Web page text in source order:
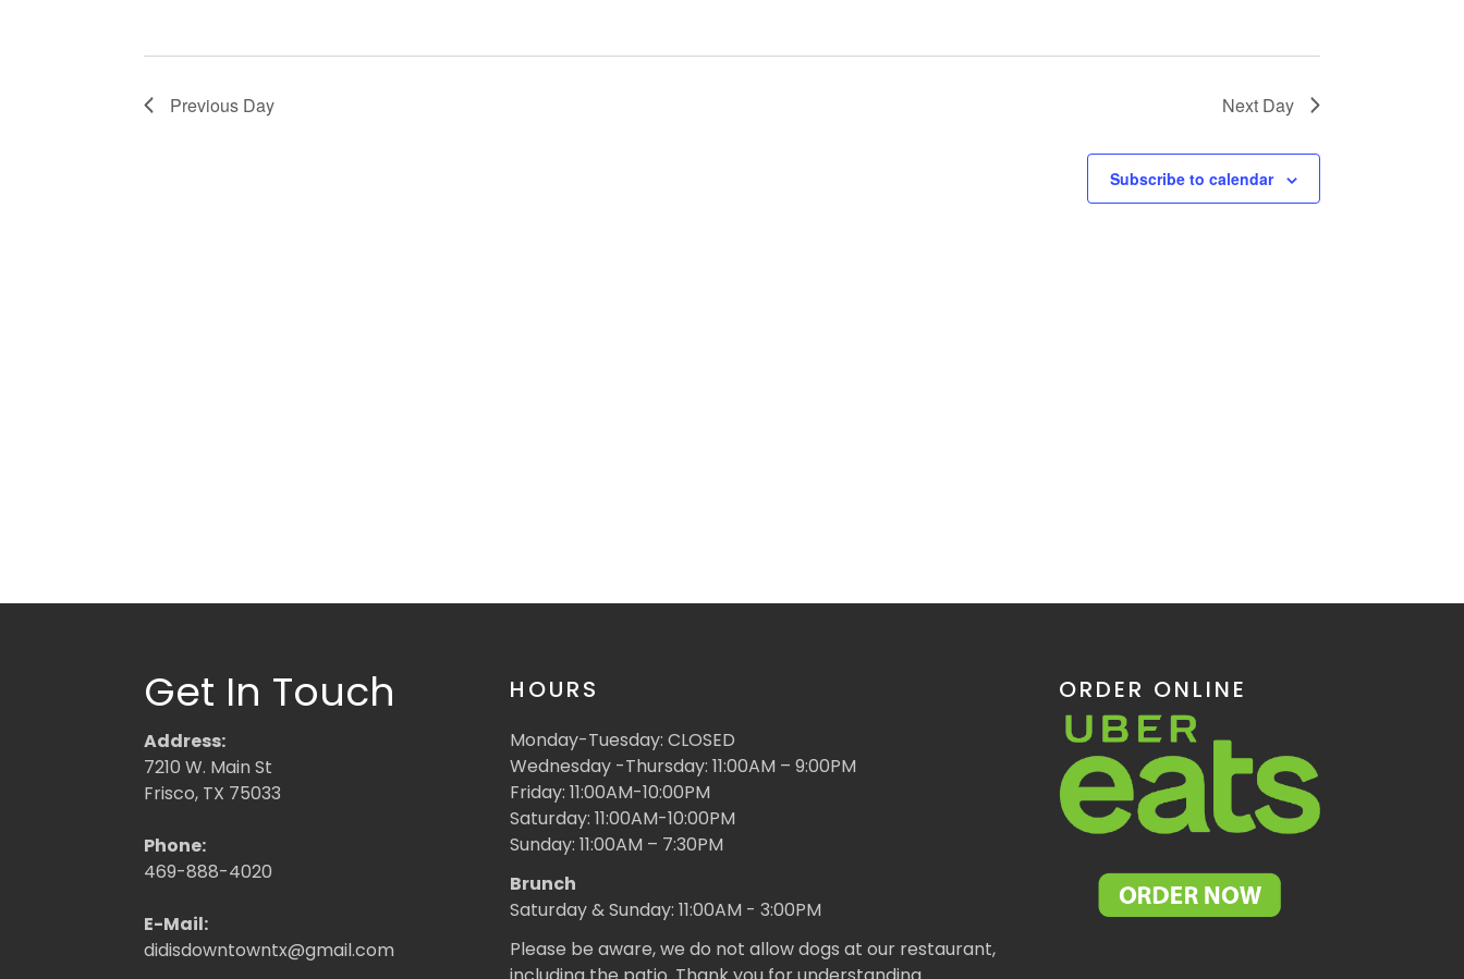
Previous Day Next Day
Subscribe to calendar
Get In Touch
Address:
7210 W. Main St
Frisco, TX 75033
Phone:
469-888-4020
E-Mail:
didisdowntowntx@gmail.com
HOURS
Monday-Tuesday: CLOSED
Wednesday -Thursday: 11:00AM – 9:00PM
Friday: 11:00AM-10:00PM
Saturday: 11:00AM-10:00PM
Sunday: 11:00AM – 7:30PM
Brunch
Saturday & Sunday: 11:00AM - 3:00PM
Please be aware, we do not allow dogs at our restaurant,
ORDER ONLINE